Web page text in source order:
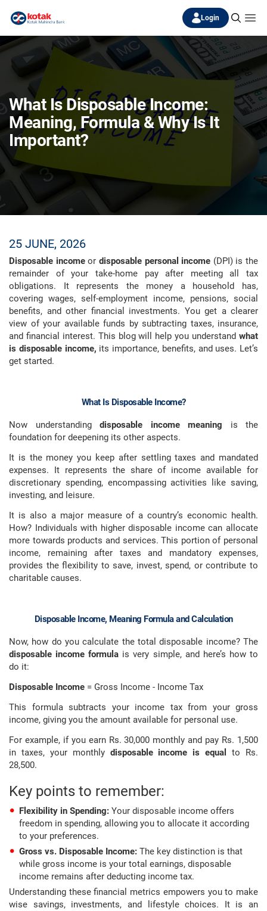
Login
What Is Disposable Income:
Meaning, Formula & Why Is It
Important?
25 JUNE, 2026
Disposable incomeor disposable personal income (DPI) is the
remainder of your take-home pay after meeting all tax
obligations. It represents the money a household has,
covering wages, self-employment income, pensions, social
benefits, and other financial investments. You get a clearer
view of your available funds by subtracting taxes, insurance,
and financial interest. This blog will help you understand what
is disposable income, its importance, benefits, and uses. Let’s
get started.
What Is Disposable Income?
Now understanding disposable income meaning is the
foundation for deepening its other aspects.
It is the money you keep after settling taxes and mandated
expenses. It represents the share of income available for
discretionary spending, encompassing activities like saving,
investing, and leisure.
It is also a major measure of a country’s economic health.
How? Individuals with higher disposable income can allocate
more towards products and services. This portion of personal
income, remaining after taxes and mandatory expenses,
provides the flexibility to save, invest, spend, or contribute to
charitable causes.
Disposable Income, Meaning Formula and Calculation
Now, how do you calculate the total disposable income? The
disposable income formula is very simple, and here’s how to
do it:
Disposable Income = Gross Income - Income Tax
This formula subtracts your income tax from your gross
income, giving you the amount available for personal use.
For example, if you earn Rs. 30,000 monthly and pay Rs. 1,500
in taxes, your monthly disposable income is equal
to Rs.
28,500.
Key points to remember:
Flexibility in Spending: Your disposable income offers
freedom in spending, allowing you to allocate it according
to your preferences.
Gross vs. Disposable Income: The key distinction is that
while gross income is your total earnings, disposable
income remains after deducting income tax.
Understanding these financial metrics empowers you to make
wise savings, investments, and lifestyle choices. It is an